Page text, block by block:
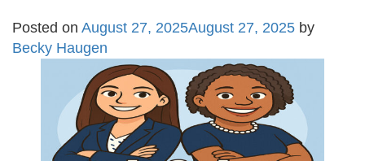
Posted on August 27, 2025August 27, 2025 by
Becky Haugen